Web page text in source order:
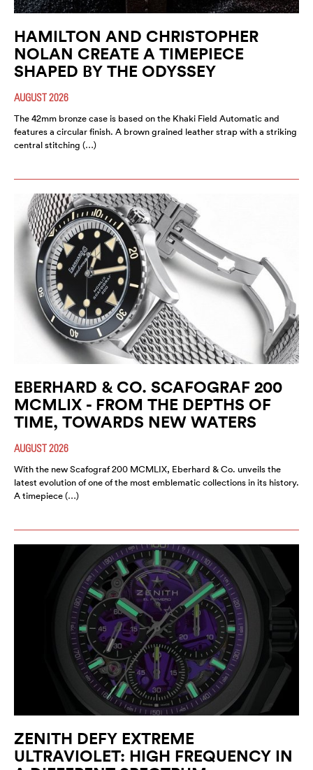
HAMILTON AND CHRISTOPHER
NOLAN CREATE A TIMEPIECE
SHAPED BY THE ODYSSEY
AUGUST 2026
The 42mm bronze case is based on the Khaki Field Automatic and
features a circular finish. A brown grained leather strap with a striking
central stitching (…)
EBERHARD & CO. SCAFOGRAF 200
MCMLIX - FROM THE DEPTHS OF
TIME, TOWARDS NEW WATERS
AUGUST 2026
With the new Scafograf 200 MCMLIX, Eberhard & Co. unveils the
latest evolution of one of the most emblematic collections in its history.
A timepiece (…)
ZENITH DEFY EXTREME
ULTRAVIOLET: HIGH FREQUENCY IN